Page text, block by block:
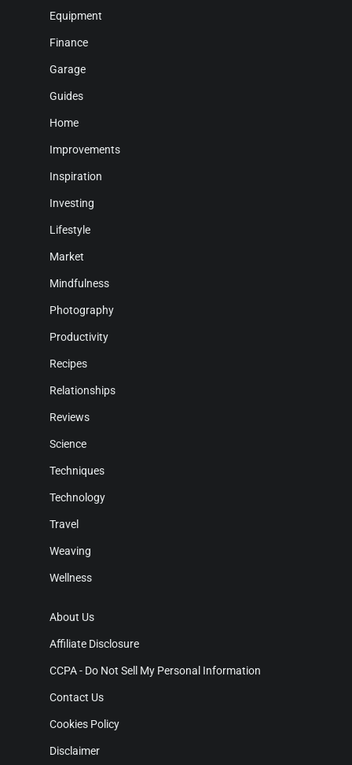
Equipment
Finance
Garage
Guides
Home
Improvements
Inspiration
Investing
Lifestyle
Market
Mindfulness
Photography
Productivity
Recipes
Relationships
Reviews
Science
Techniques
Technology
Travel
Weaving
Wellness
About Us
Affiliate Disclosure
CCPA - Do Not Sell My Personal Information
Contact Us
Cookies Policy
Disclaimer